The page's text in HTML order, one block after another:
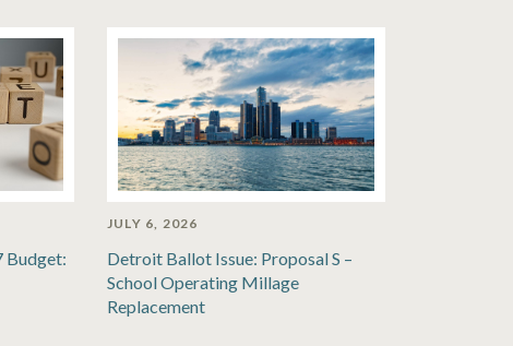
Budget:
JULY 6, 2026
Detroit Ballot Issue: Proposal S –
School Operating Millage
Replacement